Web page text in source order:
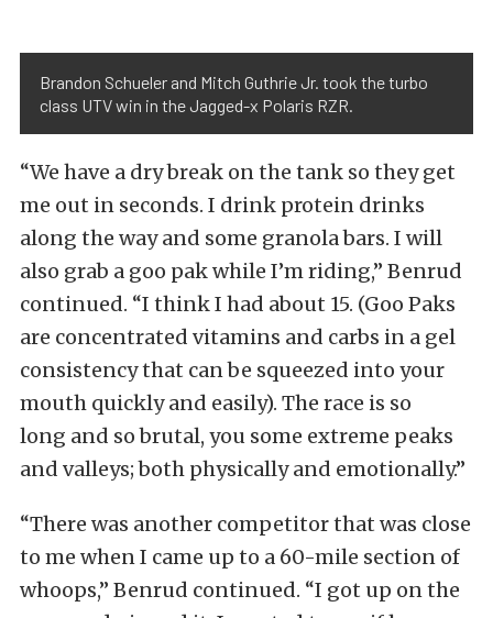
Brandon Schueler and Mitch Guthrie Jr. took the turbo
class UTV win in the Jagged-x Polaris RZR.
“We have a dry break on the tank so they get
me out in seconds. I drink protein drinks
along the way and some granola bars. I will
also grab a goo pak while I’m riding,” Benrud
continued. “I think I had about 15. (Goo Paks
are concentrated vitamins and carbs in a gel
consistency that can be squeezed into your
mouth quickly and easily). The race is so
long and so brutal, you some extreme peaks
and valleys; both physically and emotionally.”
“There was another competitor that was close
to me when I came up to a 60-mile section of
whoops,” Benrud continued. “I got up on the